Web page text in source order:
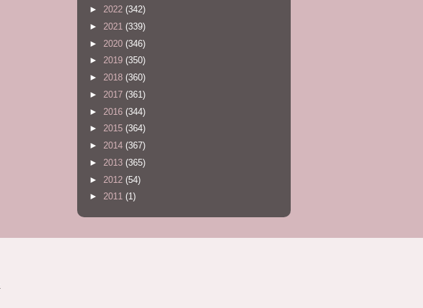
► 2022 (342)
► 2021 (339)
► 2020 (346)
► 2019 (350)
► 2018 (360)
► 2017 (361)
► 2016 (344)
► 2015 (364)
► 2014 (367)
► 2013 (365)
► 2012 (54)
► 2011 (1)